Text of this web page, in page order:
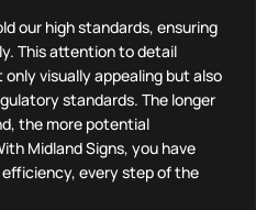
our high standards, ensuring
This attention to detail
visually appealing but also
standards. The longer
the more potential
Midland Signs, you have
every step of the